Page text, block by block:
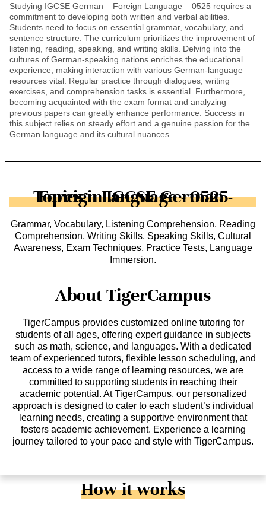
Studying IGCSE German – Foreign Language – 0525 requires a
commitment to developing both written and verbal abilities.
Students need to focus on essential grammar, vocabulary, and
sentence structure. The curriculum prioritizes the improvement of
listening, reading, speaking, and writing skills. Delving into the
cultures of German-speaking nations enriches the educational
experience, making interaction with various German-language
resources vital. Regular practice through dialogues, writing
exercises, and comprehension tasks is essential. Furthermore,
becoming acquainted with the exam format and analyzing
previous papers can greatly enhance performance. Success in
this subject relies on steady effort and a genuine passion for the
German language and its cultural nuances.
Topics in IGCSE German - Foreign Language - 0525
Grammar, Vocabulary, Listening Comprehension, Reading
Comprehension, Writing Skills, Speaking Skills, Cultural
Awareness, Exam Techniques, Practice Tests, Language
Immersion.
About TigerCampus
TigerCampus provides customized online tutoring for
students of all ages, offering expert guidance in subjects
such as math, science, and languages. With a dedicated
team of experienced tutors, flexible lesson scheduling, and
access to a wide range of learning resources, we are
committed to supporting students in reaching their
academic potential. At TigerCampus, our personalized
approach is designed to cater to each student’s individual
learning needs, creating a supportive environment that
fosters academic achievement. Experience a learning
journey tailored to your pace and style with TigerCampus.
How it works